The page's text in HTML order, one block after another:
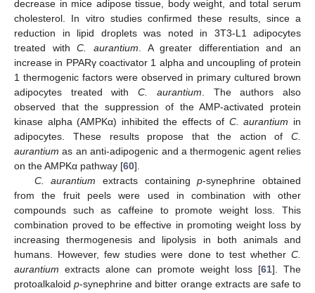
decrease in mice adipose tissue, body weight, and total serum
cholesterol. In vitro studies confirmed these results, since a
reduction in lipid droplets was noted in 3T3-L1 adipocytes
treated withC. aurantium. A greater differentiation and an
increase in PPARγ coactivator 1 alpha and uncoupling of protein
1 thermogenic factors were observed in primary cultured brown
adipocytes treated withC. aurantium. The authors also
observed that the suppression of the AMP-activated protein
kinase alpha (AMPKα) inhibited the effects of C. aurantium in
adipocytes. These results propose that the action of C.
aurantium as an anti-adipogenic and a thermogenic agent relies
on the AMPKα pathway [60].
C. aurantium extracts containingp-synephrine obtained
from the fruit peels were used in combination with other
compounds such as caffeine to promote weight loss. This
combination proved to be effective in promoting weight loss by
increasing thermogenesis and lipolysis in both animals and
humans. However, few studies were done to test whether C.
aurantium extracts alone can promote weight loss [61]. The
protoalkaloidp-synephrine and bitter orange extracts are safe to